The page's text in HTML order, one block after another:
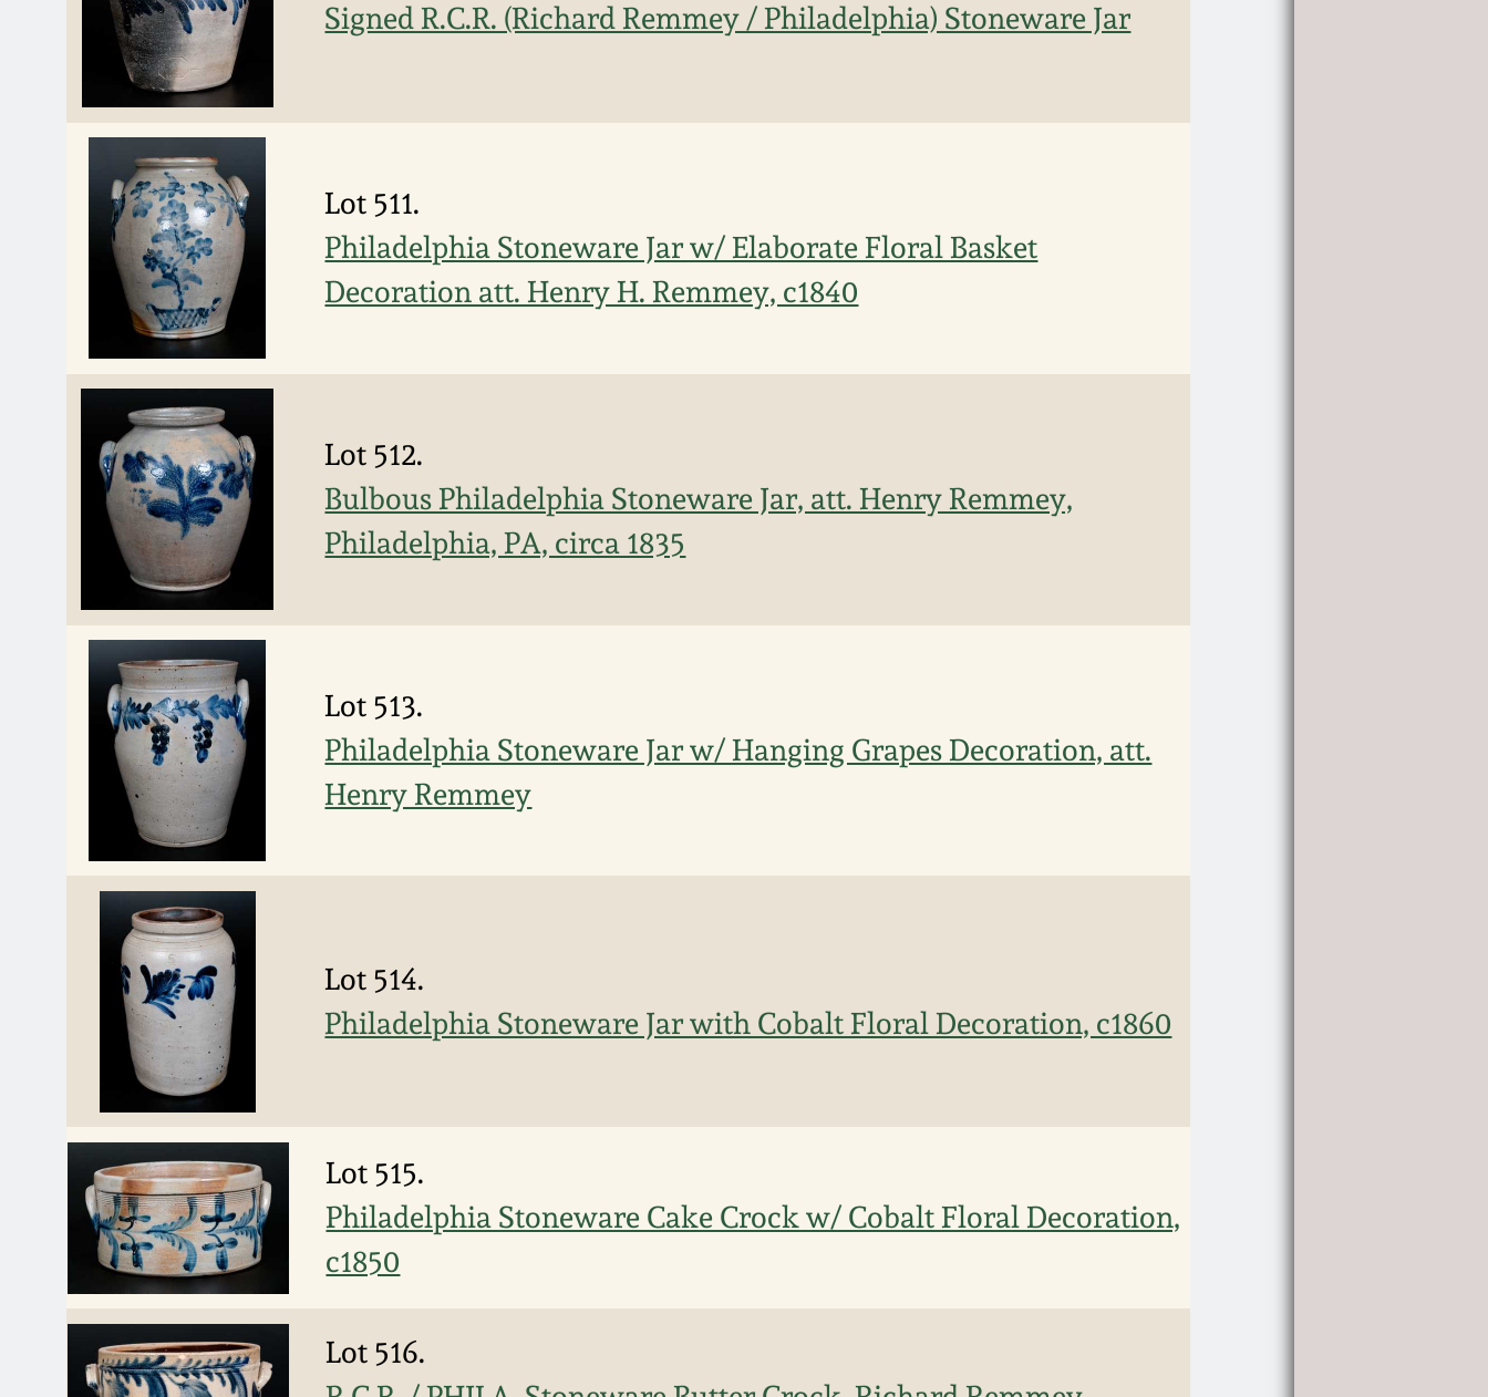
Signed R.C.R. (Richard Remmey / Philadelphia) Stoneware Jar
Lot 511.
Philadelphia Stoneware Jar w/ Elaborate Floral Basket
Decoration att. Henry H. Remmey, c1840
Lot 512.
Bulbous Philadelphia Stoneware Jar, att. Henry Remmey,
Philadelphia, PA, circa 1835
Lot 513.
Philadelphia Stoneware Jar w/ Hanging Grapes Decoration, att.
Henry Remmey
Lot 514.
Philadelphia Stoneware Jar with Cobalt Floral Decoration, c1860
Lot 515.
Philadelphia Stoneware Cake Crock w/ Cobalt Floral Decoration,
c1850
Lot 516.